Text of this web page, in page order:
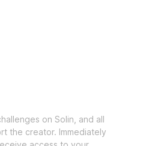
on Solin, and all
the creator. Immediately